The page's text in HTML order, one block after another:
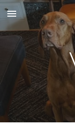
Skip to main